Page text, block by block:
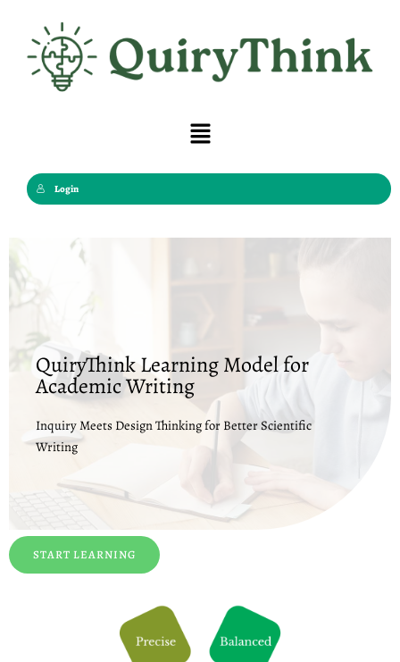
content
Menu
Login
QuiryThink Learning Model for
Academic Writing
Inquiry Meets Design Thinking for Better Scientific
Writing
START LEARNING